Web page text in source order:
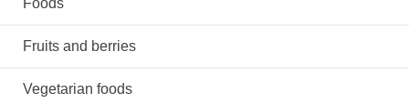
Foods
Fruits and berries
Vegetarian foods